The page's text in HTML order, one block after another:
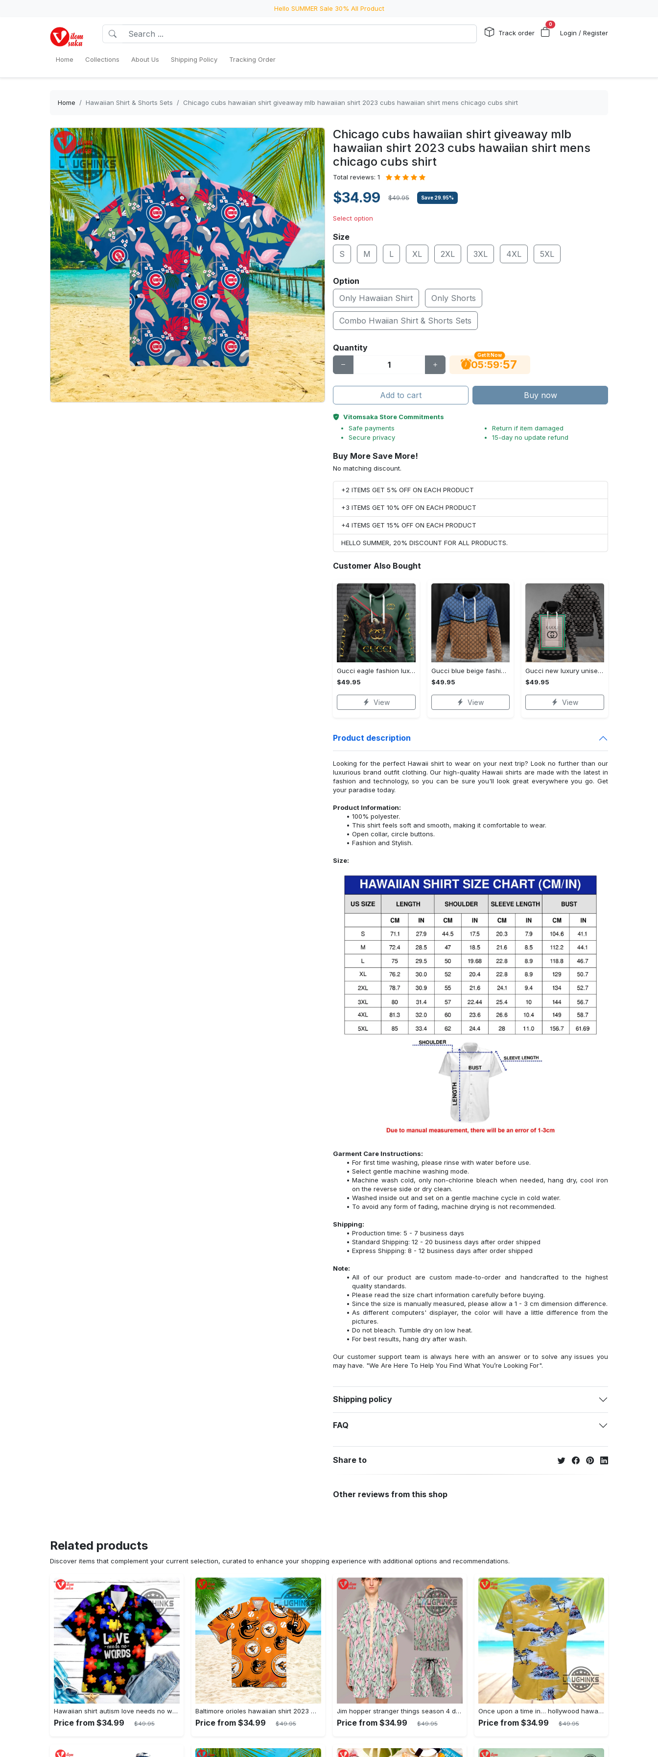
Hello SUMMER Sale 30% All Product
Track order
0
Login / Register
Home Collections About Us Shipping Policy Tracking Order
Home Hawaiian Shirt & Shorts Sets Chicago cubs hawaiian shirt giveaway mlb hawaiian shirt 2023 cubs hawaiian shirt mens chicago cubs shirt
Chicago cubs hawaiian shirt giveaway mlb
hawaiian shirt 2023 cubs hawaiian shirt mens
chicago cubs shirt
Total reviews: 1
$34.99 $49.95 Save 29.95%
Select option
Size
S
M L XL 2XL 3XL 4XL 5XL
Option
Only Hawaiian Shirt
Only Shorts
Combo Hwaiian Shirt & Shorts Sets
Quantity
Get It Now
05:59:56
Add to cart Buy now
Vitomsaka Store Commitments
Safe payments
Secure privacy
Return if item damaged
15-day no update refund
Buy More Save More!
No matching discount.
+2 ITEMS GET 5% OFF ON EACH PRODUCT
+3 ITEMS GET 10% OFF ON EACH PRODUCT
+4 ITEMS GET 15% OFF ON EACH PRODUCT
HELLO SUMMER, 20% DISCOUNT FOR ALL PRODUCTS.
Customer Also Bought
Gucci eagle fashion luxury brand hoodie for men women VTSK-Luxury hoodie
$49.95
View
Gucci blue beige fashion luxury brand hoodie for men women VTSK-Luxury hoodie
$49.95
View
Gucci new luxury unisex premium hoodie luxury brand outfit for men women VTSK-Luxury hoodie
$49.95
View
Product description
Looking for the perfect Hawaii shirt to wear on your next trip? Look no further than our
luxurious brand outfit clothing. Our high-quality Hawaii shirts are made with the latest in
fashion and technology, so you can be sure you'll look great everywhere you go. Get
your paradise today.
Product Information:
100% polyester.
This shirt feels soft and smooth, making it comfortable to wear.
Open collar, circle buttons.
Fashion and Stylish.
Size:
Garment Care Instructions:
For first time washing, please rinse with water before use.
Select gentle machine washing mode.
Machine wash cold, only non-chlorine bleach when needed, hang dry, cool iron
on the reverse side or dry clean.
Washed inside out and set on a gentle machine cycle in cold water.
To avoid any form of fading, machine drying is not recommended.
Shipping:
Production time: 5 - 7 business days
Standard Shipping: 12 - 20 business days after order shipped
Express Shipping: 8 - 12 business days after order shipped
Note:
All of our product are custom made-to-order and handcrafted to the highest
quality standards.
Please read the size chart information carefully before buying.
Since the size is manually measured, please allow a 1 - 3 cm dimension difference.
As different computers' displayer, the color will have a little difference from the
pictures.
Do not bleach. Tumble dry on low heat.
For best results, hang dry after wash.
Our customer support team is always here with an answer or to solve any issues you
may have. "We Are Here To Help You Find What You’re Looking For".
Shipping policy
FAQ
Share to
Other reviews from this shop
Related products
Discover items that complement your current selection, curated to enhance your shopping experience with additional options and recommendations.
Hawaiian shirt autism love needs no words autism awareness hawaiian shorts new
Price from $34.99 $49.95
Baltimore orioles hawaiian shirt 2023 mlb baseball fan gift
Price from $34.99 $49.95
Jim hopper stranger things season 4 david harbour hawaiian shirt new cosplay all over printed shorts
Price from $34.99 $49.95
Once upon a time in… hollywood hawaiian shirt and hawaiian shorts funny brad pitt cliff booth cosplay
Price from $34.99 $49.95